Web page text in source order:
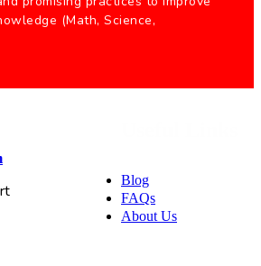
(Math, Science,
Blog
FAQs
About Us